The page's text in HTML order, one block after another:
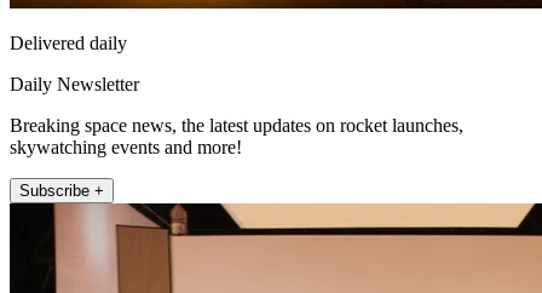
Delivered daily
Daily Newsletter
Breaking space news, the latest updates on rocket launches,
skywatching events and more!
Subscribe +